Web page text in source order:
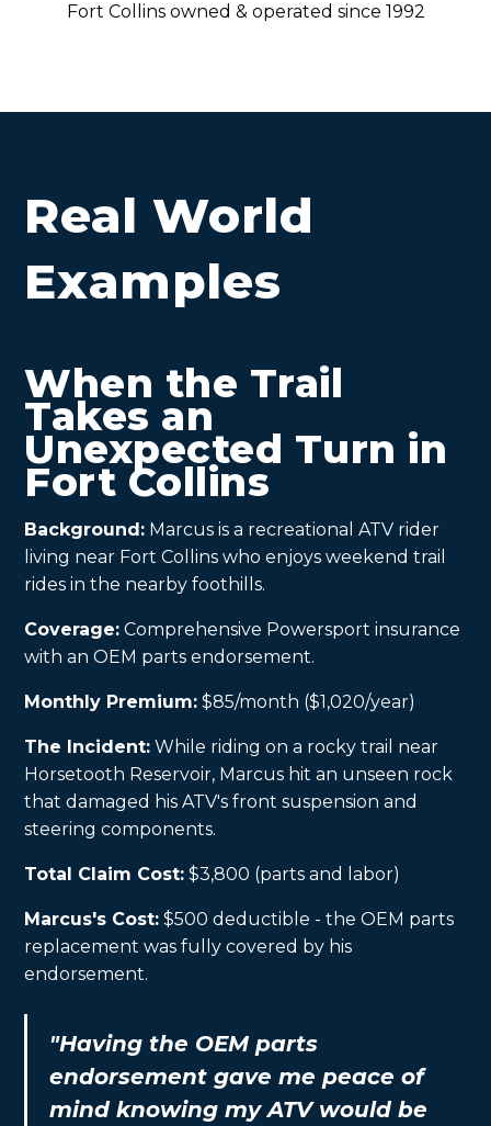
Fort Collins owned & operated since 1992
Real World
Examples
When the Trail
Takes an
Unexpected Turn in
Fort Collins
Background: Marcus is a recreational ATV rider
living near Fort Collins who enjoys weekend trail
rides in the nearby foothills.
Coverage: Comprehensive Powersport insurance
with an OEM parts endorsement.
Monthly Premium: $85/month ($1,020/year)
The Incident: While riding on a rocky trail near
Horsetooth Reservoir, Marcus hit an unseen rock
that damaged his ATV's front suspension and
steering components.
Total Claim Cost: $3,800 (parts and labor)
Marcus's Cost: $500 deductible - the OEM parts
replacement was fully covered by his
endorsement.
"Having the OEM parts
endorsement gave me peace of
mind knowing my ATV would be